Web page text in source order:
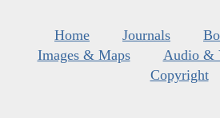
Home Journals
Images & Maps
Audio &
Copyright